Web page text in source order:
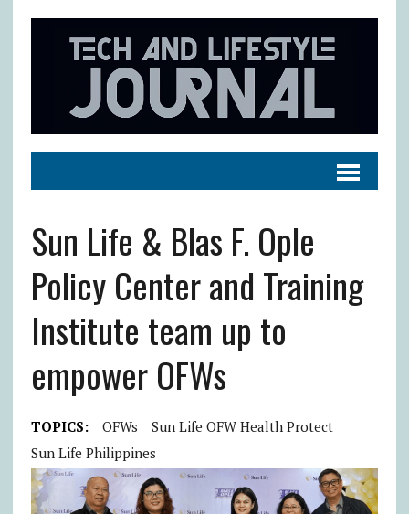
Sun Life & Blas F. Ople
Policy Center and Training
Institute team up to
empower OFWs
TOPICS: OFWs
Sun Life OFW Health Protect
Sun Life Philippines